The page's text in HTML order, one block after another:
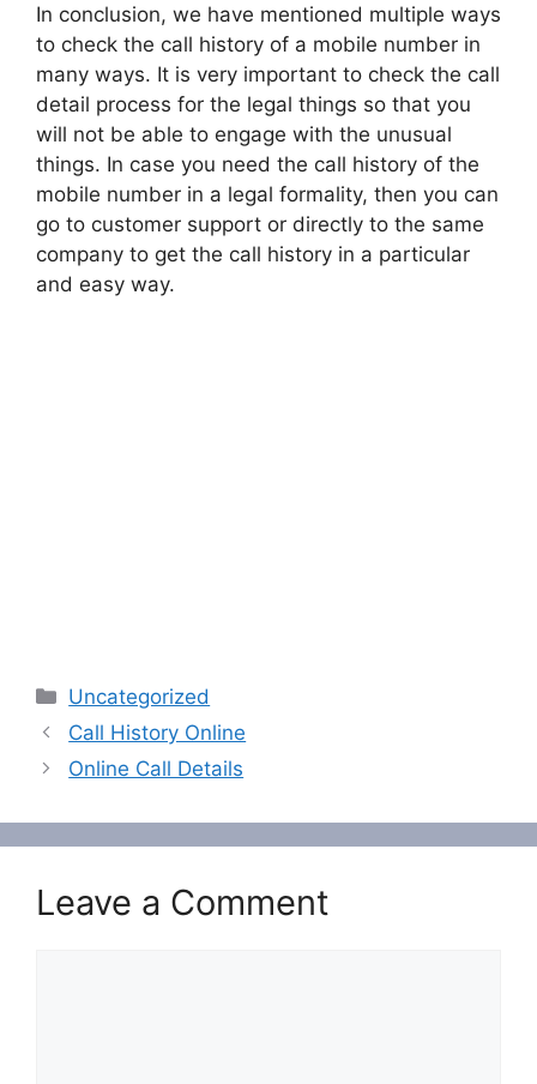
In conclusion, we have mentioned multiple ways
to check the call history of a mobile number in
many ways. It is very important to check the call
detail process for the legal things so that you
will not be able to engage with the unusual
things. In case you need the call history of the
mobile number in a legal formality, then you can
go to customer support or directly to the same
company to get the call history in a particular
and easy way.
Categories
Uncategorized
Call History Online
Online Call Details
Leave a Comment